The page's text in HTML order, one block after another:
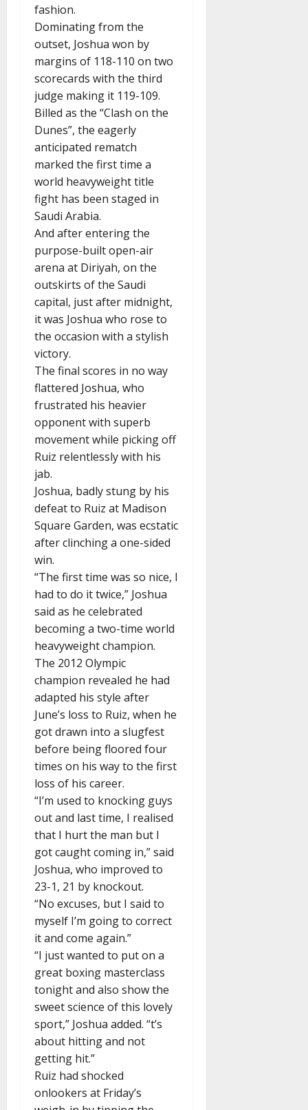
fashion.
Dominating from the
outset, Joshua won by
margins of 118-110 on two
scorecards with the third
judge making it 119-109.
Billed as the “Clash on the
Dunes”, the eagerly
anticipated rematch
marked the first time a
world heavyweight title
fight has been staged in
Saudi Arabia.
And after entering the
purpose-built open-air
arena at Diriyah, on the
outskirts of the Saudi
capital, just after midnight,
it was Joshua who rose to
the occasion with a stylish
victory.
The final scores in no way
flattered Joshua, who
frustrated his heavier
opponent with superb
movement while picking off
Ruiz relentlessly with his
jab.
Joshua, badly stung by his
defeat to Ruiz at Madison
Square Garden, was ecstatic
after clinching a one-sided
win.
“The first time was so nice, I
had to do it twice,” Joshua
said as he celebrated
becoming a two-time world
heavyweight champion.
The 2012 Olympic
champion revealed he had
adapted his style after
June’s loss to Ruiz, when he
got drawn into a slugfest
before being floored four
times on his way to the first
loss of his career.
“I’m used to knocking guys
out and last time, I realised
that I hurt the man but I
got caught coming in,” said
Joshua, who improved to
23-1, 21 by knockout.
“No excuses, but I said to
myself I’m going to correct
it and come again.”
“I just wanted to put on a
great boxing masterclass
tonight and also show the
sweet science of this lovely
sport,” Joshua added. “t’s
about hitting and not
getting hit.”
Ruiz had shocked
onlookers at Friday’s